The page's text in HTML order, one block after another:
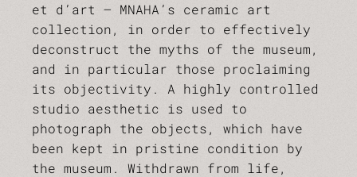
et d’art – MNAHA’s ceramic art
collection, in order to effectively
deconstruct the myths of the museum,
and in particular those proclaiming
its objectivity. A highly controlled
studio aesthetic is used to
photograph the objects, which have
been kept in pristine condition by
the museum. Withdrawn from life,